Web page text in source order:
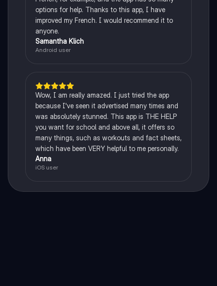
options for help. Thanks to this app, I have
improved my French. I would recommend it to
anyone.
Samantha Klich
Android user
Wow, I am really amazed. I just tried the app
because I've seen it advertised many times and
was absolutely stunned. This app is THE HELP
you want for school and above all, it offers so
many things, such as workouts and fact sheets,
which have been VERY helpful to me personally.
Anna
iOS user